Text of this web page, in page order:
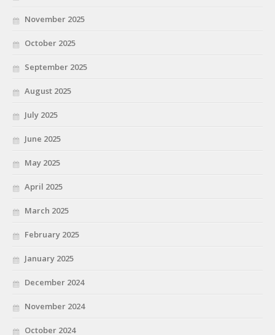
November 2025
October 2025
September 2025
August 2025
July 2025
June 2025
May 2025
April 2025
March 2025
February 2025
January 2025
December 2024
November 2024
October 2024